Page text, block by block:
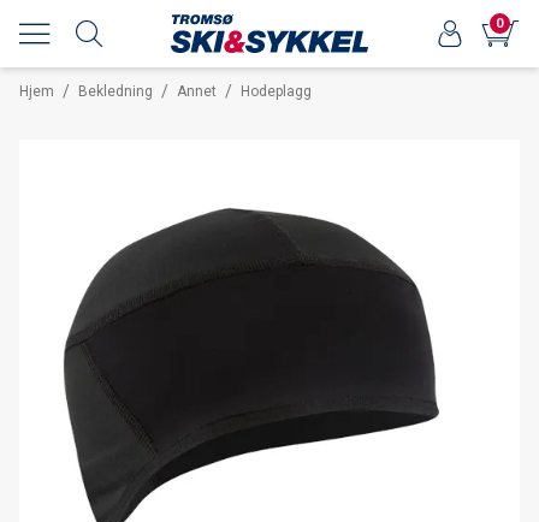
0
Hjem / Bekledning / Annet / Hodeplagg